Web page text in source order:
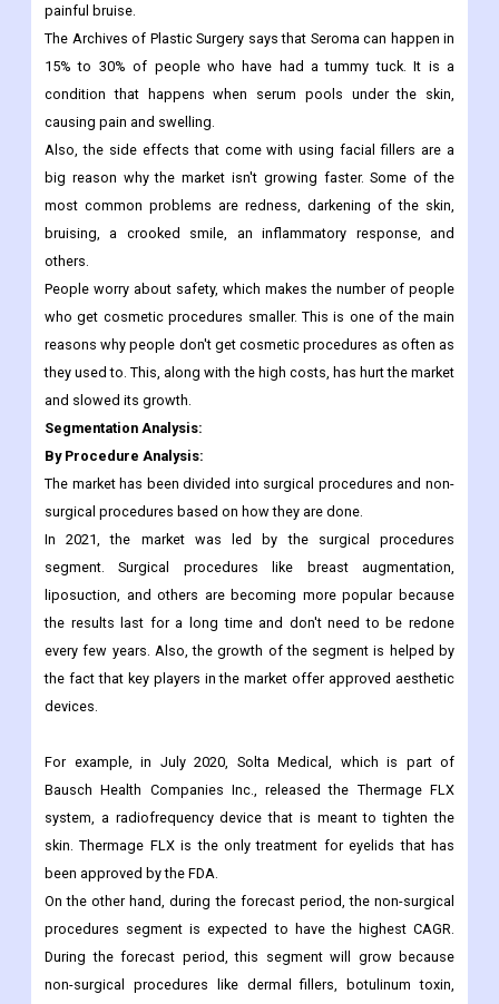
For example, hematoma is a common side effect that happens
in about 2% to 4% of people who have breast augmentation. A
hematoma is a pocket of blood that looks and feels like a big,
painful bruise.
The Archives of Plastic Surgery says that Seroma can happen in
15% to 30% of people who have had a tummy tuck. It is a
condition that happens when serum pools under the skin,
causing pain and swelling.
Also, the side effects that come with using facial fillers are a
big reason why the market isn't growing faster. Some of the
most common problems are redness, darkening of the skin,
bruising, a crooked smile, an inflammatory response, and
others.
People worry about safety, which makes the number of people
who get cosmetic procedures smaller. This is one of the main
reasons why people don't get cosmetic procedures as often as
they used to. This, along with the high costs, has hurt the market
and slowed its growth.
Segmentation Analysis:
By Procedure Analysis:
The market has been divided into surgical procedures and non-
surgical procedures based on how they are done.
In 2021, the market was led by the surgical procedures
segment. Surgical procedures like breast augmentation,
liposuction, and others are becoming more popular because
the results last for a long time and don't need to be redone
the fact that key players in the market offer approved aesthetic
devices.
For example, in July 2020, Solta Medical, which is part of
Bausch Health Companies Inc., released the Thermage FLX
system, a radiofrequency device that is meant to tighten the
skin. Thermage FLX is the only treatment for eyelids that has
been approved by the FDA.
On the other hand, during the forecast period, the non-surgical